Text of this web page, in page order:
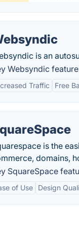
is an
Websyndic
Traffic Free
is the
domains,
SquareSpace
of Use Design